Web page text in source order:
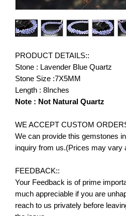
PRODUCT DETAILS::
Stone : Lavender Blue Quartz
Stone Size :7X5MM
Length : 8Inches
Note : Not Natural Quartz
WE ACCEPT CUSTOM
We can provide this gemstones
inquiry from us.(Prices may vary
FEEDBACK::
Your Feedback is of prime
much appreciable if you are
reach to us privately before